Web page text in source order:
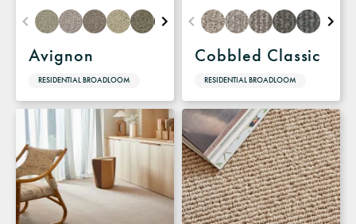
Avignon
RESIDENTIAL BROADLOOM
Cobbled Classic
RESIDENTIAL BROADLOOM